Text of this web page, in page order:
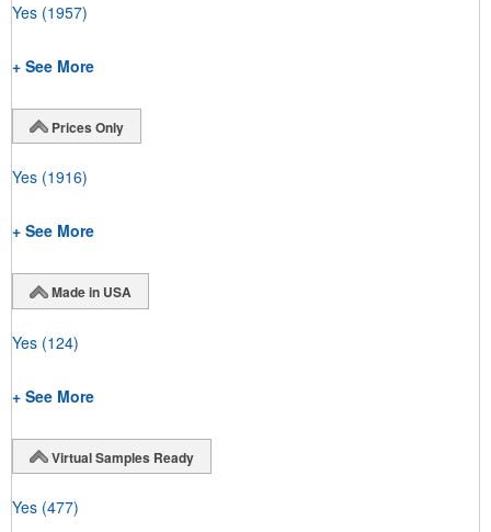
Yes (1957)
+ See More
Prices Only
Yes (1916)
+ See More
Made in USA
Yes (124)
+ See More
Virtual Samples Ready
Yes (477)